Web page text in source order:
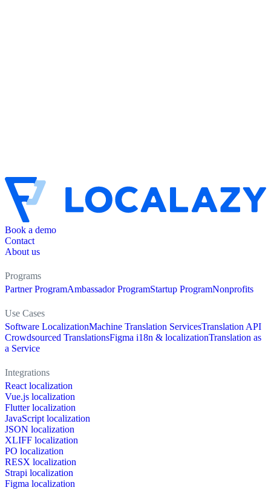
Book a demo
Contact
About us
Programs
Partner ProgramAmbassador ProgramStartup ProgramNonprofits
Use Cases
Software LocalizationMachine Translation ServicesTranslation API
Crowdsourced TranslationsFigma i18n & localizationTranslation as
a Service
Integrations
React localization
Vue.js localization
Flutter localization
JavaScript localization
JSON localization
XLIFF localization
PO localization
RESX localization
Strapi localization
Figma localization